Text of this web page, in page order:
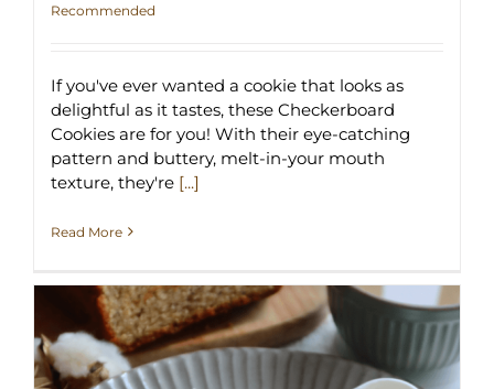
Recommended
If you've ever wanted a cookie that looks as
delightful as it tastes, these Checkerboard
Cookies are for you! With their eye-catching
pattern and buttery, melt-in-your mouth
texture, they're [...]
Read More